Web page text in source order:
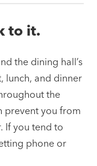
to it.
the dining hall’s
lunch, and dinner
the
prevent you from
If you tend to
phone or